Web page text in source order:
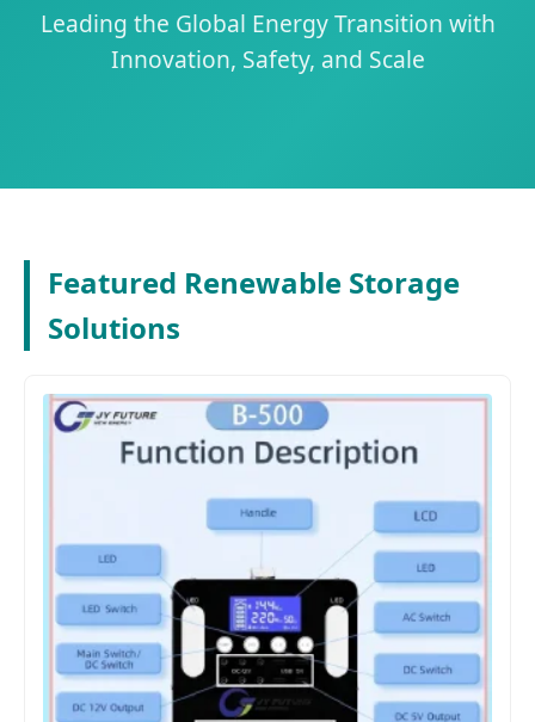
Leading the Global Energy Transition with
Innovation, Safety, and Scale
Featured Renewable Storage
Solutions